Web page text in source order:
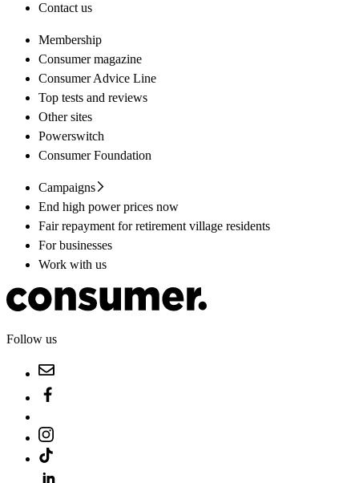
Contact us
Membership
Consumer magazine
Consumer Advice Line
Top tests and reviews
Other sites
Powerswitch
Consumer Foundation
Campaigns
End high power prices now
Fair repayment for retirement village residents
For businesses
Work with us
Follow us